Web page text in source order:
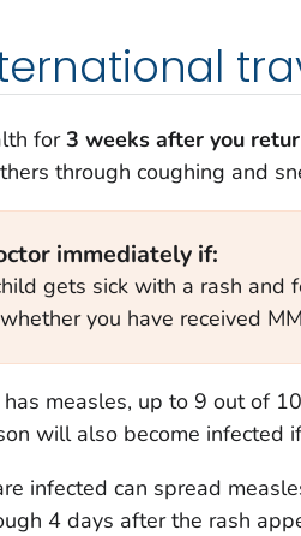
for3 weeks after you
through coughing and
immediately if:
gets sick with a rash and
you have received
measles, up to 9 out of
will also become infected
infected can spread
4 days after the rash